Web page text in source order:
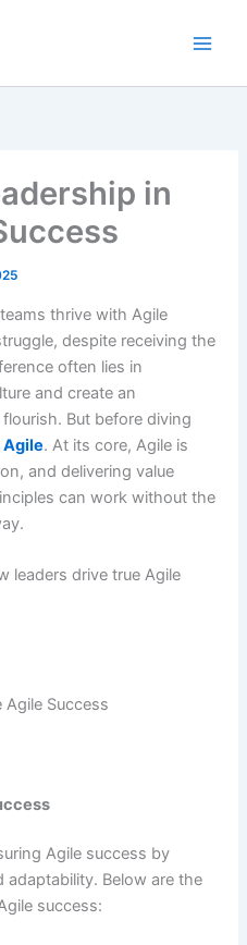
in
thrive with Agile
despite receiving the
often lies in
and create an
But before diving
Agile. At its core, Agile is
and delivering value
can work without the
leaders drive true Agile
Agile Success
Agile success by
Below are the
success: